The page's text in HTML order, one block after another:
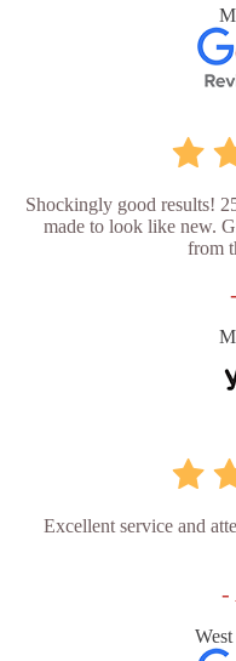
Shockingly good results!
made to look like new.
from
Excellent service and
-